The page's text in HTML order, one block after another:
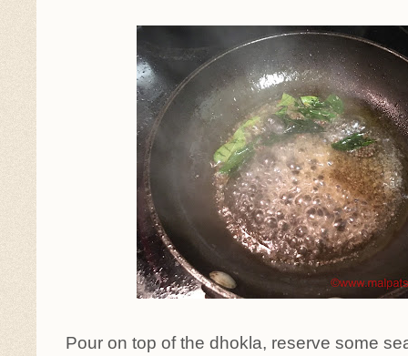
Pour on top of the dhokla, reserve some